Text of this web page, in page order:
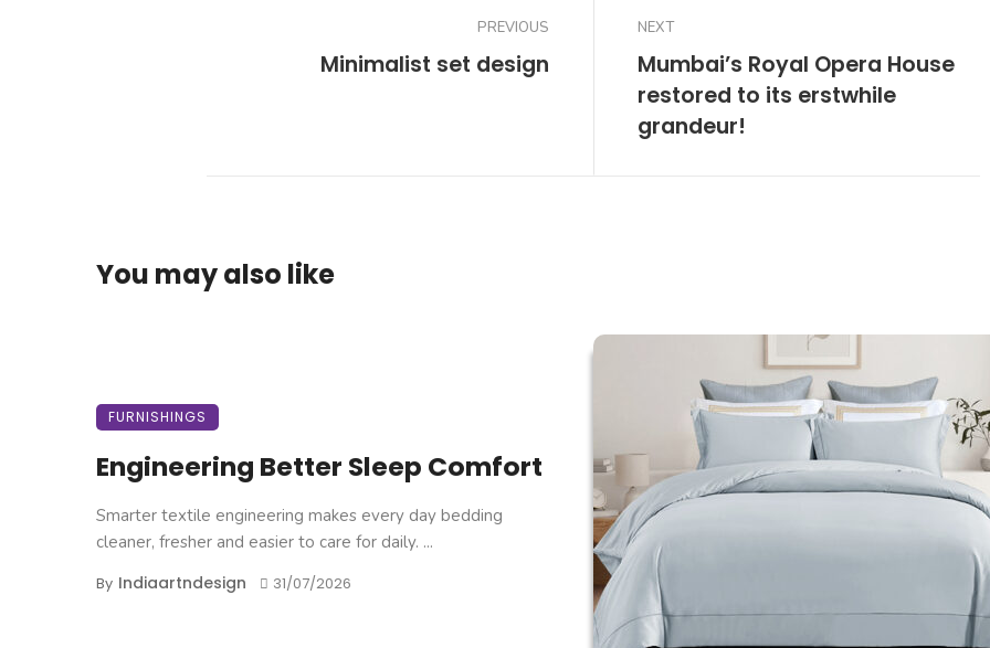
PREVIOUS
Minimalist set design
NEXT
Mumbai’s Royal Opera House
restored to its erstwhile
grandeur!
You may also like
FURNISHINGS
Engineering Better Sleep Comfort
Smarter textile engineering makes every day bedding
cleaner, fresher and easier to care for daily. ...
By Indiaartndesign 31/07/2026